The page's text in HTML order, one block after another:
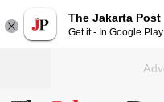
The Jakarta Post
Get it - In Google Play